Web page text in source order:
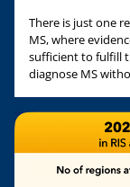
There is just one
MS, where
sufficient to fulfill
diagnose MS